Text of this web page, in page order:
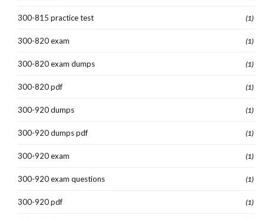
300-815 practice test (1)
300-820 exam (1)
300-820 exam dumps (1)
300-820 pdf (1)
300-920 dumps (1)
300-920 dumps pdf (1)
300-920 exam (1)
300-920 exam questions (1)
300-920 pdf (1)